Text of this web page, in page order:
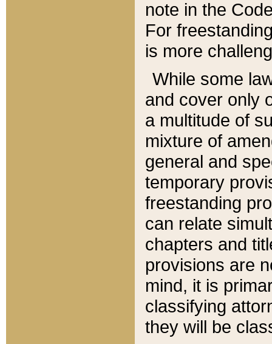
note in the
For
is more
While some
and cover only
a multitude of
mixture of
general and
temporary
freestanding
can relate
chapters and
provisions are
mind, it is
classifying
they will be